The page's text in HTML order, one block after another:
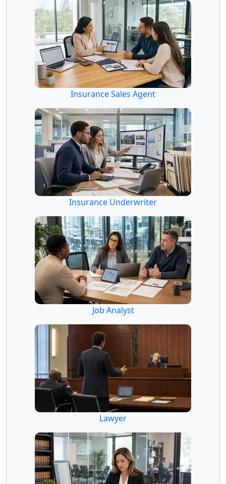
Insurance Sales Agent
Insurance Underwriter
Job Analyst
Lawyer